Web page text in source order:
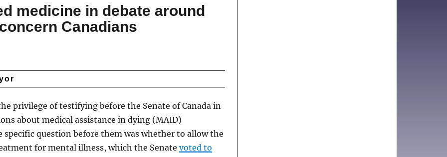
medicine in debate around
Canadians
privilege of testifying before the Senate of Canada in
about medical assistance in dying (MAID)
specific question before them was whether to allow the
for mental illness, which the Senate voted to